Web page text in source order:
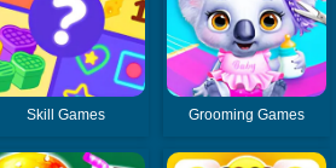
Skill Games Grooming Games